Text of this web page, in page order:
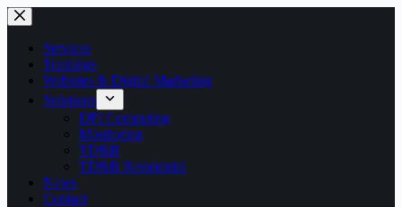
Skip
to
contentServices
Trainings
Websites & Digital Marketing
Solutions
DPI Computing
Monitoring
TD&B
TD&B Residential
News
Contact